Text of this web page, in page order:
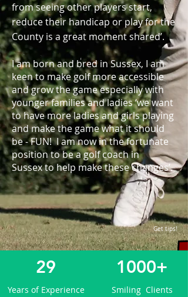
from seeing other players start,
reduce their handicap or play for the
County is a great moment shared’.
I am born and bred in Sussex, I am
keen to make golf more accessible
and grow the game especially with
younger families and ladies ‘we want
to have more ladies and girls playing
and make the game what it should
be - FUN! I am now in the fortunate
position to be a golf coach in
Sussex to help make these changes’.​
Get tips!
29 1000+
Years of Experience Smiling Clients